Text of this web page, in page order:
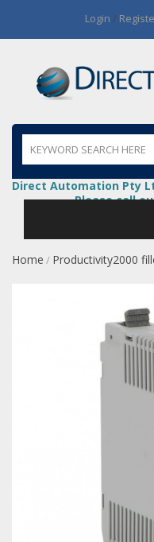
Login /
Direct Automation Pty
Please call
Home / Productivity2000